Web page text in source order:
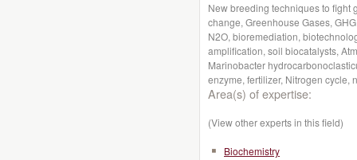
New breeding techniques to fight
change, Greenhouse Gases,
N2O, bioremediation,
amplification, soil biocatalysts,
Marinobacter
enzyme, fertilizer, Nitrogen cycle,
Area(s) of expertise:
(View other experts in this field)
Biochemistry